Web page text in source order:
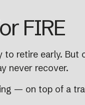
FIRE
retire early.
never recover.
— on top of a